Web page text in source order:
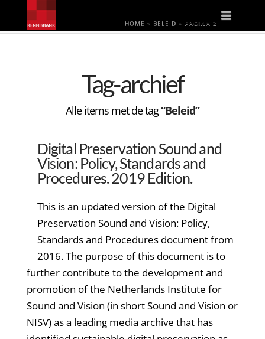
HOME » BELEID » PAGINA 2
Tag-archief
Alle items met de tag“Beleid”
Digital Preservation Sound and
Vision: Policy, Standards and
Procedures. 2019 Edition.
This is an updated version of the Digital
Preservation Sound and Vision: Policy,
Standards and Procedures document from
2016. The purpose of this document is to
further contribute to the development and
promotion of the Netherlands Institute for
Sound and Vision (in short Sound and Vision or
NISV) as a leading media archive that has